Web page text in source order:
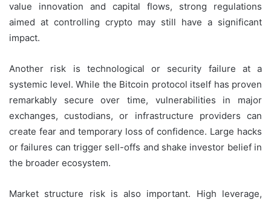
value innovation and capital flows, strong regulations
aimed at controlling crypto may still have a significant
impact.
Another risk is technological or security failure at a
systemic level. While the Bitcoin protocol itself has proven
remarkably secure over time, vulnerabilities in major
exchanges, custodians, or infrastructure providers can
create fear and temporary loss of confidence. Large hacks
or failures can trigger sell-offs and shake investor belief in
the broader ecosystem.
Market structure risk is also important. High leverage,